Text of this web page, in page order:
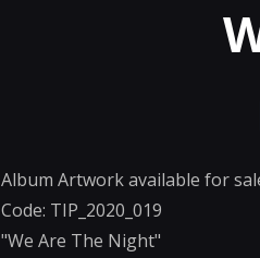
Album Artwork available for
Code: TIP_2020_019
"We Are The Night"